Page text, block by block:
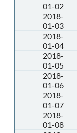
01-02
2018-
01-03
2018-
01-04
2018-
01-05
2018-
01-06
2018-
01-07
2018-
01-08